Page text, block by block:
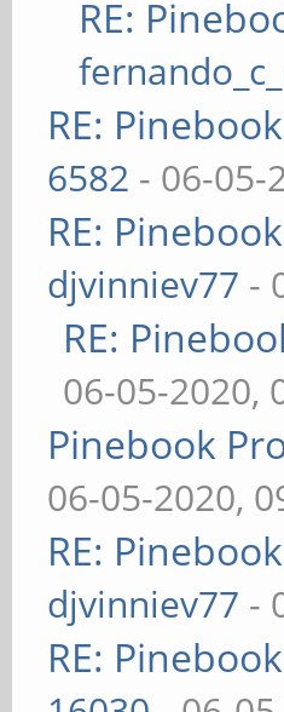
RE:
RE:
6582 - 06-05-
RE:
djvinniev77 -
RE:
06-05-2020,
Pinebook
06-05-2020,
RE:
djvinniev77 -
RE: